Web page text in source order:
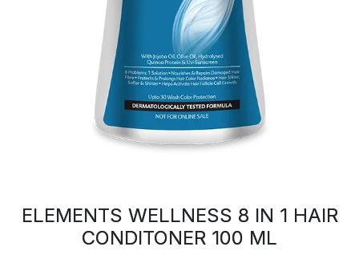
ELEMENTS WELLNESS 8 IN 1 HAIR
CONDITONER 100 ML